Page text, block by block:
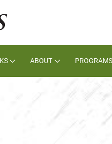
ABOUT PROGRAMS